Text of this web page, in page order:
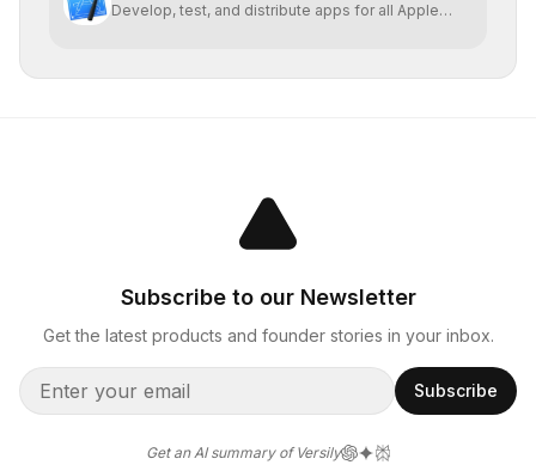
Develop, test, and distribute apps for all Apple
Subscribe to our Newsletter
Get the latest products and founder stories in your inbox.
Subscribe
Get an AI summary of Versily